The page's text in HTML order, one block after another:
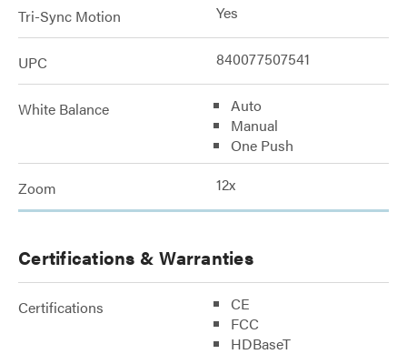
Tri-Sync Motion Yes
UPC 840077507541
White Balance
Auto
Manual
One Push
Zoom 12x
Certifications & Warranties
Certifications
CE
FCC
HDBaseT